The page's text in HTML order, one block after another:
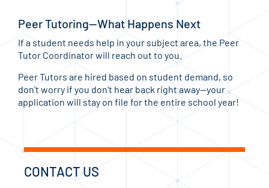
Peer Tutoring—What Happens Next
If a student needs help in your subject area, the Peer
Tutor Coordinator will reach out to you.
Peer Tutors are hired based on student demand, so
don't worry if you don't hear back right away—your
application will stay on file for the entire school year!
CONTACT US